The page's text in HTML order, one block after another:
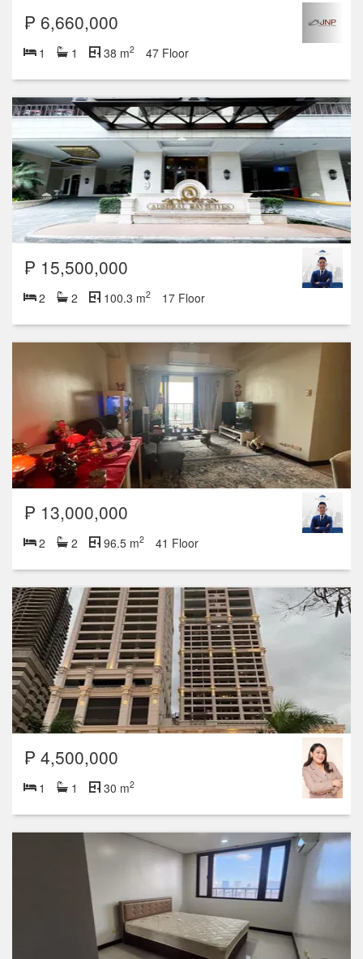
₱ 6,660,000
1 1 38 m2 47 Floor
₱ 15,500,000
2 2 100.3 m2 17 Floor
₱ 13,000,000
2 2 96.5 m2 41 Floor
₱ 4,500,000
1 1 30 m2